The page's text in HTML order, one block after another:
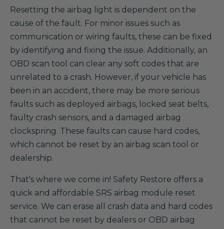
Resetting the airbag light is dependent on the
cause of the fault. For minor issues such as
communication or wiring faults, these can be fixed
by identifying and fixing the issue. Additionally, an
OBD scan tool can clear any soft codes that are
unrelated to a crash. However, if your vehicle has
been in an accident, there may be more serious
faults such as deployed airbags, locked seat belts,
faulty crash sensors, and a damaged airbag
clockspring. These faults can cause hard codes,
which cannot be reset by an airbag scan tool or
dealership.
That's where we come in! Safety Restore offers a
quick and affordable SRS airbag module reset
service. We can erase all crash data and hard codes
that cannot be reset by dealers or OBD airbag